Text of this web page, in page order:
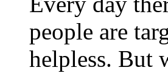
people are
helpless. But